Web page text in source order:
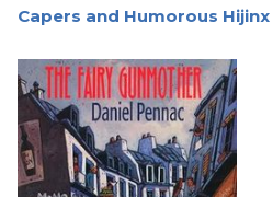
Capers and Humorous Hijinx